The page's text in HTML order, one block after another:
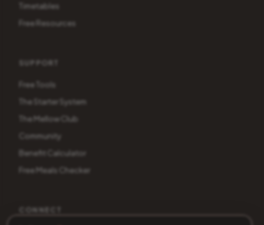
Timetables
Free Resources
SUPPORT
Free Tools
The Starter System
The Mellow Club
Community
Benefit Calculator
Free Meals Checker
CONNECT